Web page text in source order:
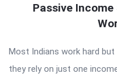
Passive
Most Indians work hard
they rely on just one